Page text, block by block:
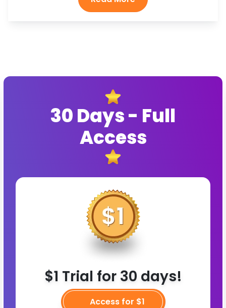
30 Days - Full
Access
$1 Trial for 30 days!
Access for $1